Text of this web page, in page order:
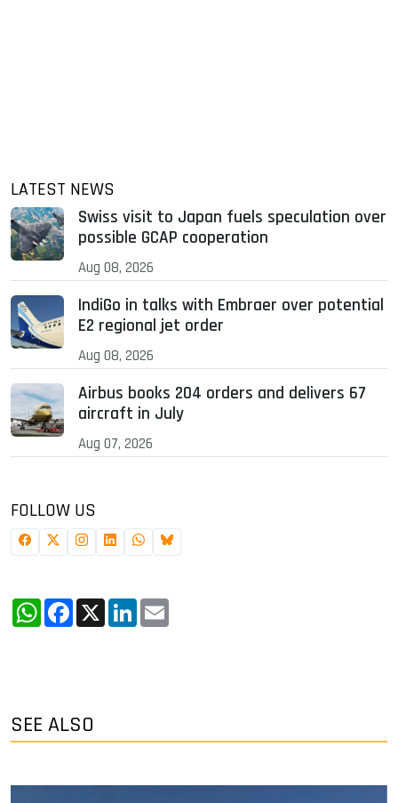
LATEST NEWS
Swiss visit to Japan fuels speculation over
possible GCAP cooperation
Aug 08, 2026
IndiGo in talks with Embraer over potential
E2 regional jet order
Aug 08, 2026
Airbus books 204 orders and delivers 67
aircraft in July
Aug 07, 2026
FOLLOW US
WhatsApp
Facebook
X LinkedIn
SEE ALSO